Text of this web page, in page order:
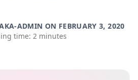
ADMIN ON FEBRUARY 3, 2020
time: 2 minutes